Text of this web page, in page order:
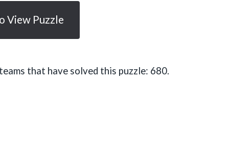
View Puzzle
that have solved this puzzle: 680.